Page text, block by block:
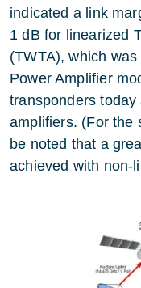
indicated a link
1 dB for linearized
(TWTA), which
Power Amplifier
transponders
amplifiers. (For the
be noted that a
achieved with non-